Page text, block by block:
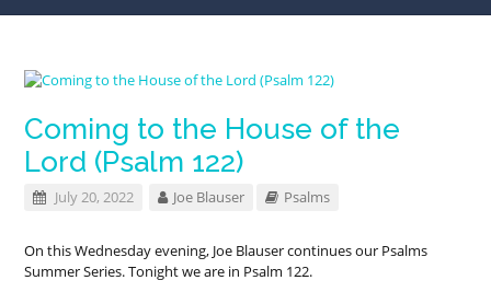
Coming to the House of the
Lord (Psalm 122)
July 20, 2022 Joe Blauser Psalms
On this Wednesday evening, Joe Blauser continues our Psalms
Summer Series. Tonight we are in Psalm 122.